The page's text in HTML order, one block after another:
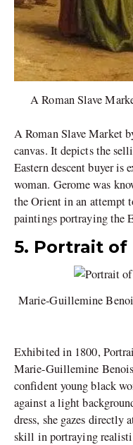
A Roman Slave
A Roman Slave Market
canvas. It depicts the
Eastern descent buyer is
woman. Gerome was
the Orient in an attempt
paintings portraying the
5. Portrait of
Marie-Guillemine
Exhibited in 1800,
Marie-Guillemine
confident young black
against a light
dress, she gazes directly
skill in portraying